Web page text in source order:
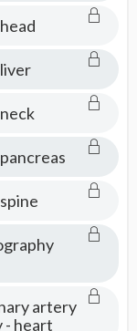
artery
- heart